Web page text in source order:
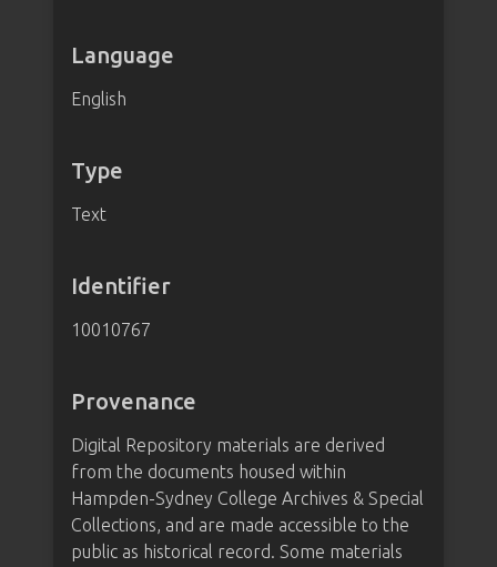
Language
English
Type
Text
Identifier
10010767
Provenance
Digital Repository materials are derived
from the documents housed within
Hampden-Sydney College Archives & Special
Collections, and are made accessible to the
public as historical record. Some materials